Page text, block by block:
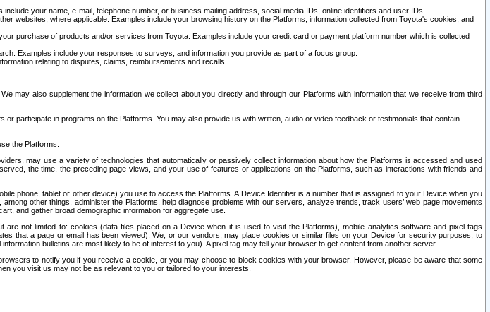
your name, e-mail, telephone number, or business mailing address, social media IDs, online identifiers and user IDs.
websites, where applicable. Examples include your browsing history on the Platforms, information collected from Toyota's cookies, and
purchase of products and/or services from Toyota. Examples include your credit card or payment platform number which is collected
Examples include your responses to surveys, and information you provide as part of a focus group.
relating to disputes, claims, reimbursements and recalls.
may also supplement the information we collect about you directly and through our Platforms with information that we receive from third
participate in programs on the Platforms. You may also provide us with written, audio or video feedback or testimonials that contain
the Platforms:
may use a variety of technologies that automatically or passively collect information about how the Platforms is accessed and used
the time, the preceding page views, and your use of features or applications on the Platforms, such as interactions with friends and
phone, tablet or other device) you use to access the Platforms. A Device Identifier is a number that is assigned to your Device when you
other things, administer the Platforms, help diagnose problems with our servers, analyze trends, track users’ web page movements
and gather broad demographic information for aggregate use.
not limited to: cookies (data files placed on a Device when it is used to visit the Platforms), mobile analytics software and pixel tags
that a page or email has been viewed). We, or our vendors, may place cookies or similar files on your Device for security purposes, to
bulletins are most likely to be of interest to you). A pixel tag may tell your browser to get content from another server.
to notify you if you receive a cookie, or you may choose to block cookies with your browser. However, please be aware that some
you visit us may not be as relevant to you or tailored to your interests.